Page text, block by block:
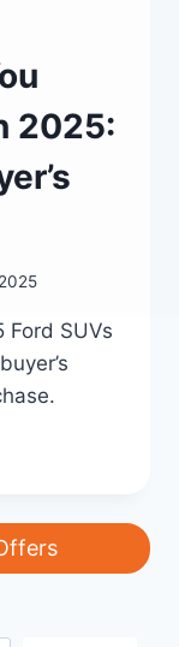
2025:
Ford SUVs